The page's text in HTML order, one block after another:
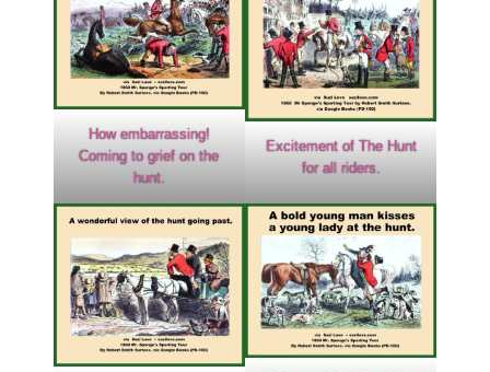
How embarrassing!
Coming to grief on the
hunt.
Excitement of The Hunt
for all riders.